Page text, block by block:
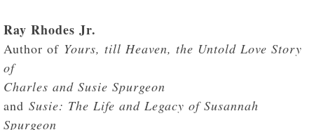
Ray Rhodes Jr.
Author of Yours, till Heaven, the Untold Love Story
of
Charles and Susie Spurgeon
and Susie: The Life and Legacy of Susannah
Spurgeon